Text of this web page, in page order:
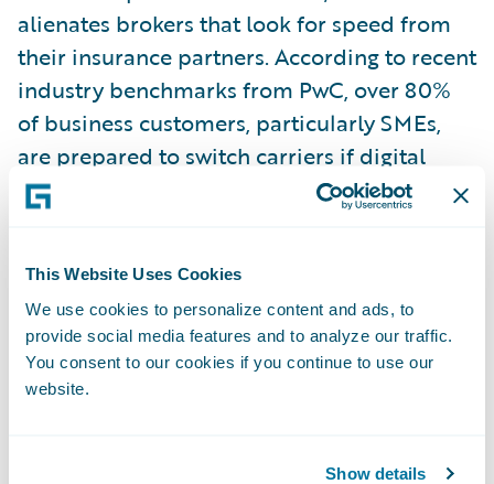
This Website Uses Cookies
We use cookies to personalize content and ads, to
provide social media features and to analyze our traffic.
You consent to our cookies if you continue to use our
website.
Show details
alienates brokers that look for speed from
their insurance partners. According to recent
industry benchmarks from PwC, over 80%
of business customers, particularly SMEs,
are prepared to switch carriers if digital
interfaces are clunky or slow. The message is
clear. SME customers now expect the same
Decoupling Operations to Enable
Rapid Scale
To address the friction, leading firms are
their SME portfolios. By separating the SME